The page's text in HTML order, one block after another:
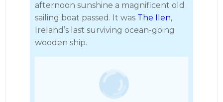
afternoon sunshine a magnificent old
sailing boat passed. It was The Ilen,
Ireland’s last surviving ocean-going
wooden ship.